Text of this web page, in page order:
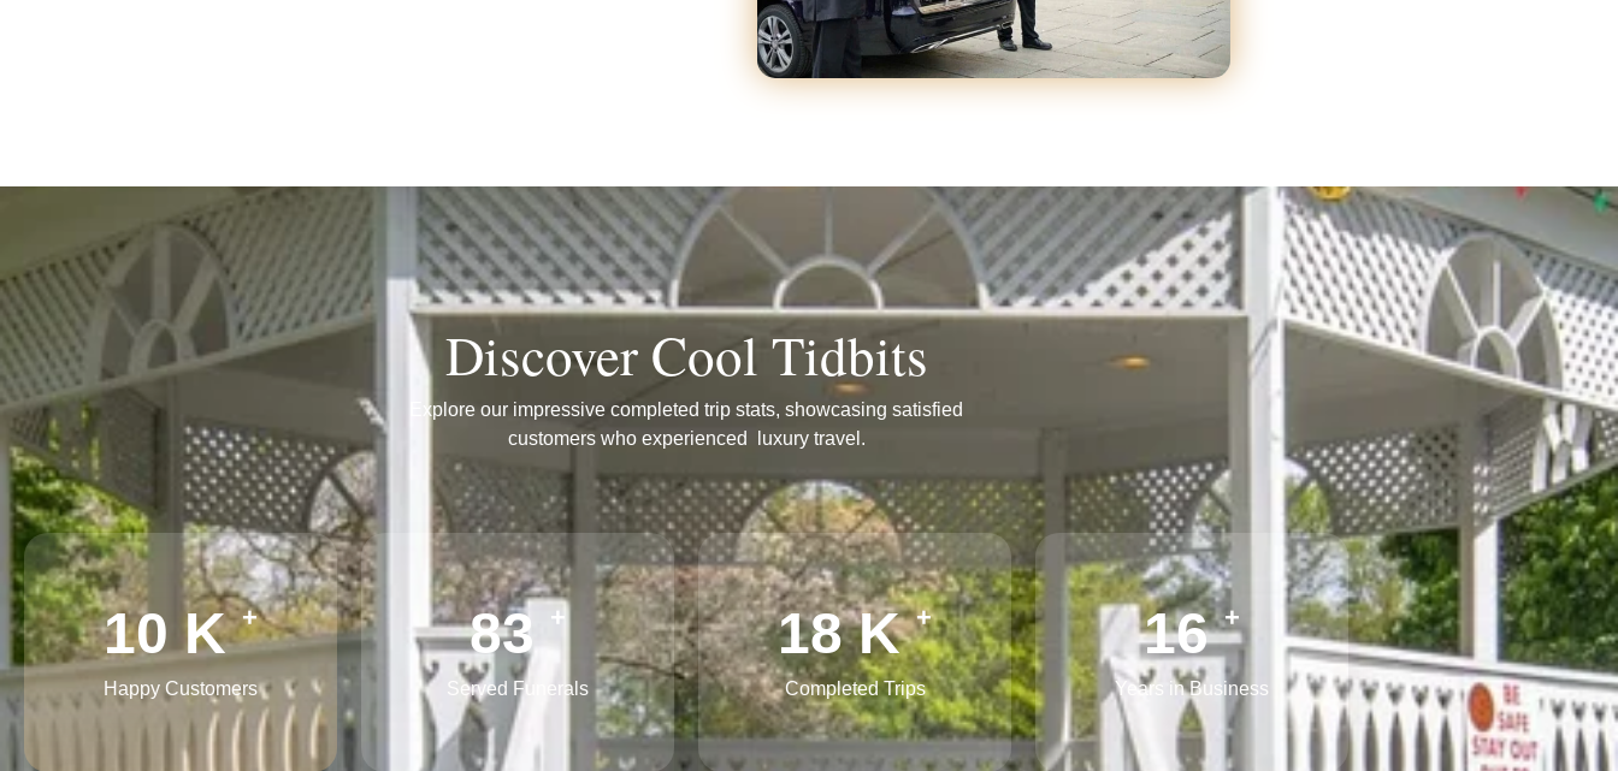
Discover Cool Tidbits
Explore our impressive completed trip stats, showcasing satisfied
customers who experienced luxury travel.
16 K+
Happy Customers
123
Served Funerals
27K+
Completed Trips
25 +
Years in Business